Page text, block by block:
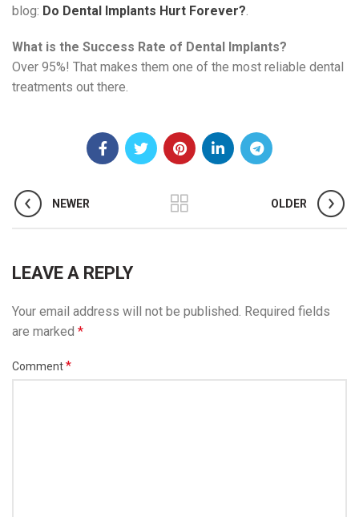
blog: Do Dental Implants Hurt Forever?.
What is the Success Rate of Dental Implants?
Over 95%! That makes them one of the most reliable dental
treatments out there.
NEWER OLDER
LEAVE A REPLY
Your email address will not be published. Required fields
are marked *
Comment*